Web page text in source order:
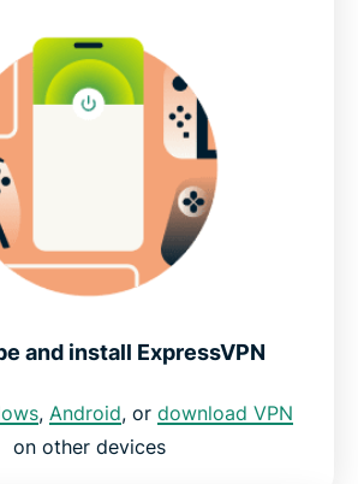
and install ExpressVPN
, Android, or download VPN
on other devices